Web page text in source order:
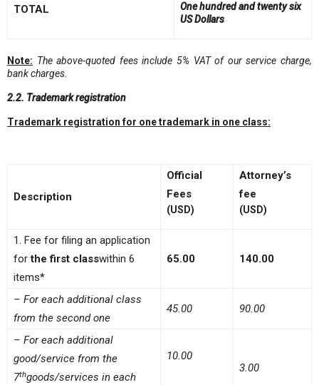
TOTAL
One hundred and twenty six
US Dollars
Note: The above-quoted fees include 5% VAT of our service charge,
bank charges.
2.2. Trademark registration
Trademark registration for one trademark in one class:
Description
Official
Fees
(USD)
Attorney’s
fee
(USD)
1. Fee for filing an application
forthe first classwithin 6
items*
65.00 140.00
– For each additional class
from the second one
45.00 90.00
– For each additional
good/service from the
7thgoods/services in each
10.00
3.00